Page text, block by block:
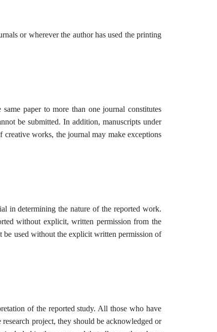
or wherever the author has used the printing
paper to more than one journal constitutes
be submitted. In addition, manuscripts under
works, the journal may make exceptions
in determining the nature of the reported work.
without explicit, written permission from the
be used without the explicit written permission of
of the reported study. All those who have
project, they should be acknowledged or